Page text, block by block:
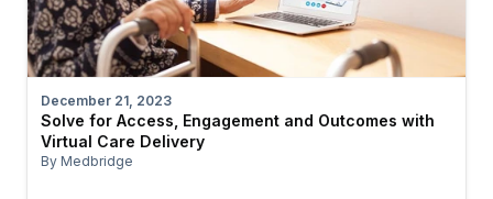
December 21, 2023
Solve for Access, Engagement and Outcomes with
Virtual Care Delivery
By Medbridge